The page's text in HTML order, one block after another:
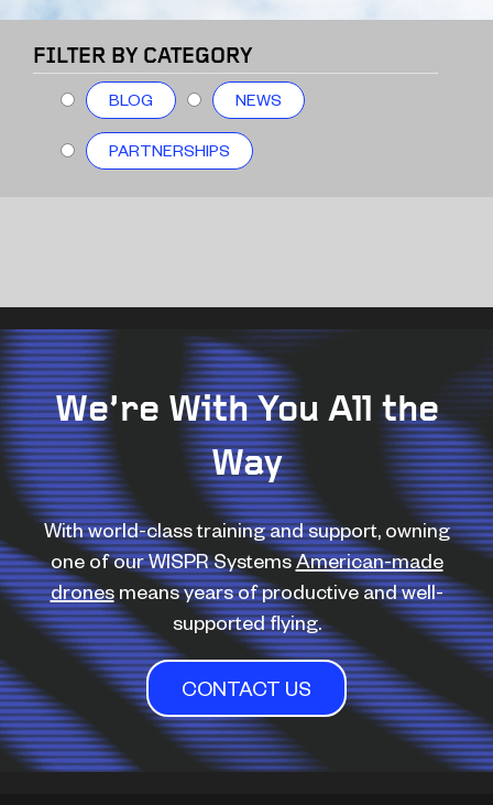
FILTER BY CATEGORY
BLOG NEWS
PARTNERSHIPS
We’re With You All the
Way
With world-class training and support, owning
one of our WISPR SystemsAmerican-made
dronesmeans years of productive and well-
supported flying.
CONTACT US